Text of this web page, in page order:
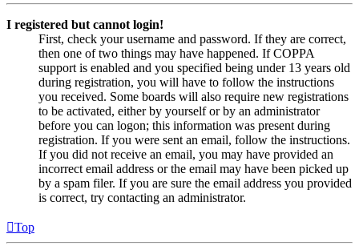
I registered but cannot login!
First, check your username and password. If they are correct,
then one of two things may have happened. If COPPA
support is enabled and you specified being under 13 years old
during registration, you will have to follow the instructions
you received. Some boards will also require new registrations
to be activated, either by yourself or by an administrator
before you can logon; this information was present during
registration. If you were sent an email, follow the instructions.
If you did not receive an email, you may have provided an
incorrect email address or the email may have been picked up
by a spam filer. If you are sure the email address you provided
is correct, try contacting an administrator.
Top